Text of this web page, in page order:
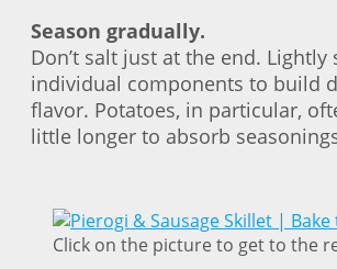
Season gradually.
Don’t salt just at the end. Lightly
individual components to build
flavor. Potatoes, in particular,
little longer to absorb
Click on the picture to get to the